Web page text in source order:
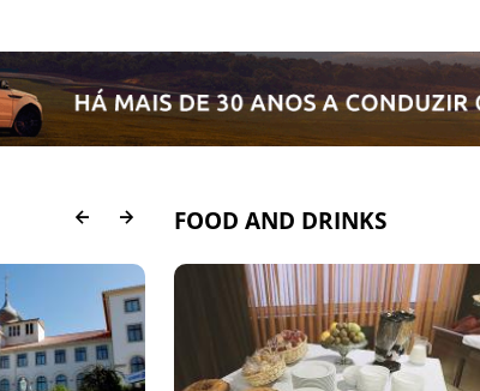
FOOD AND DRINKS